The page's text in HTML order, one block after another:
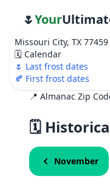
Missouri City, TX 77459
🗓️ Calendar
🌷 Last frost dates
🍂 First frost dates
🌷Your
📍 Almanac Zip
🗓️
November